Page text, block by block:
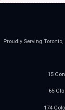
Proudly Serving
15
65
174